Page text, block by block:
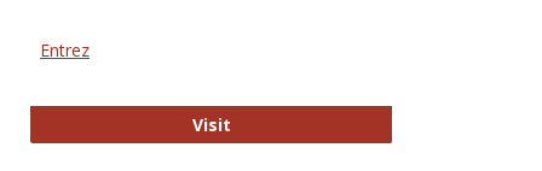
Entrez
VisitEntrez